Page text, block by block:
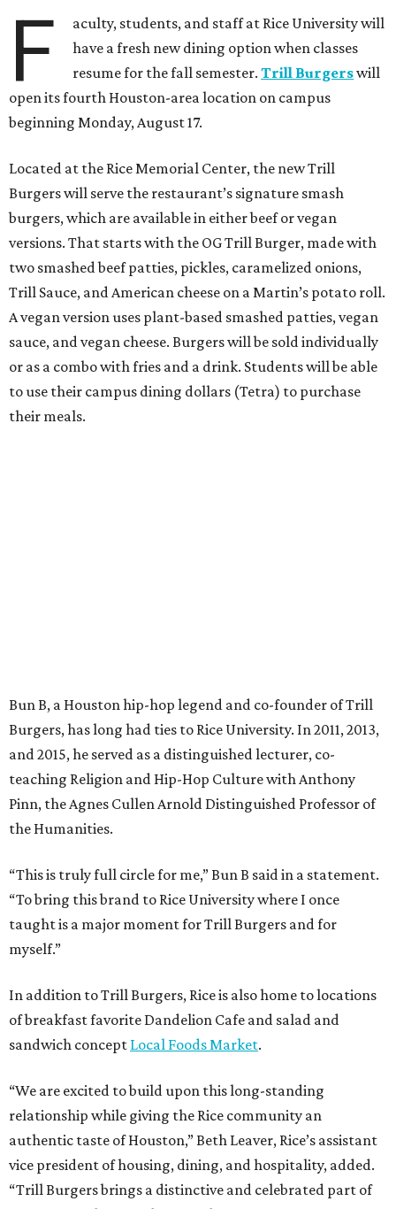
F
aculty, students, and staff at Rice University will
have a fresh new dining option when classes
resume for the fall semester.Trill Burgerswill
open its fourth Houston-area location on campus
beginning Monday, August 17.
Located at the Rice Memorial Center, the new Trill
Burgers will serve the restaurant’s signature smash
burgers, which are available in either beef or vegan
versions. That starts with the OG Trill Burger, made with
two smashed beef patties, pickles, caramelized onions,
Trill Sauce, and American cheese on a Martin’s potato roll.
A vegan version uses plant-based smashed patties, vegan
sauce, and vegan cheese. Burgers will be sold individually
or as a combo with fries and a drink. Students will be able
to use their campus dining dollars (Tetra) to purchase
their meals.
Bun B, a Houston hip-hop legend and co-founder of Trill
Burgers, has long had ties to Rice University. In 2011, 2013,
and 2015, he served as a distinguished lecturer, co-
teaching Religion and Hip-Hop Culture with Anthony
Pinn, the Agnes Cullen Arnold Distinguished Professor of
the Humanities.
“This is truly full circle for me,” Bun B said in a statement.
“To bring this brand to Rice University where I once
taught is a major moment for Trill Burgers and for
myself.”
In addition to Trill Burgers, Rice is also home to locations
of breakfast favorite Dandelion Cafe and salad and
sandwich concept Local Foods Market.
“We are excited to build upon this long-standing
relationship while giving the Rice community an
authentic taste of Houston,” Beth Leaver, Rice’s assistant
vice president of housing, dining, and hospitality, added.
“Trill Burgers brings a distinctive and celebrated part of